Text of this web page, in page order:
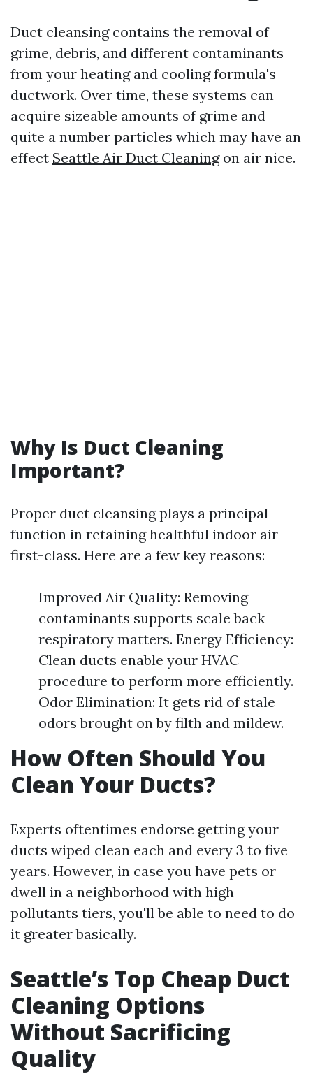
Duct cleansing contains the removal of
grime, debris, and different contaminants
from your heating and cooling formula's
ductwork. Over time, these systems can
acquire sizeable amounts of grime and
quite a number particles which may have an
effect Seattle Air Duct Cleaningon air nice.
Why Is Duct Cleaning
Important?
Proper duct cleansing plays a principal
function in retaining healthful indoor air
first-class. Here are a few key reasons:
Improved Air Quality: Removing
contaminants supports scale back
respiratory matters. Energy Efficiency:
Clean ducts enable your HVAC
procedure to perform more efficiently.
Odor Elimination: It gets rid of stale
odors brought on by filth and mildew.
How Often Should You
Clean Your Ducts?
Experts oftentimes endorse getting your
ducts wiped clean each and every 3 to five
years. However, in case you have pets or
dwell in a neighborhood with high
pollutants tiers, you'll be able to need to do
it greater basically.
Seattle’s Top Cheap Duct
Cleaning Options
Without Sacrificing
Quality